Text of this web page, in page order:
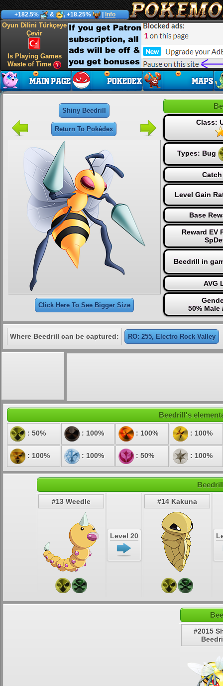
+182.5% & , +18.25% Info
Oyun Dilini Türkçeye
Çevir
Is Playing Games
Waste of Time
Shiny Beedrill
Return To Pokédex
Click Here To See Bigger Size
Class:
Types: Bug
Level Gain
Base
Reward EV
Beedrill in
AVG
50% Male
Where Beedrill can be captured: RO: 255, Electro Rock Valley
Beedrill's
: 50% : 100% : 100% : 100%
: 100% : 100% : 50% : 100%
#13 Weedle
Level 20
#14 Kakuna
#2015